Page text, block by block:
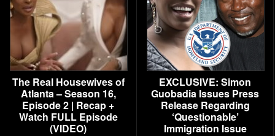
The Real Housewives of
Atlanta – Season 16,
Episode 2 | Recap +
Watch FULL Episode
(VIDEO)
EXCLUSIVE: Simon
Guobadia Issues Press
Release Regarding
‘Questionable’
Immigration Issue